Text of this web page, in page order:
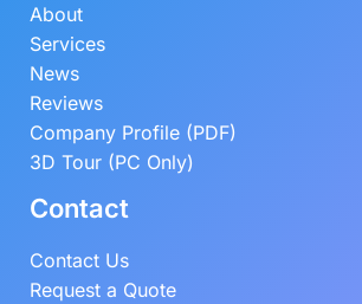
About
Services
News
Reviews
Company Profile (PDF)
3D Tour (PC Only)
Contact
Contact Us
Request a Quote